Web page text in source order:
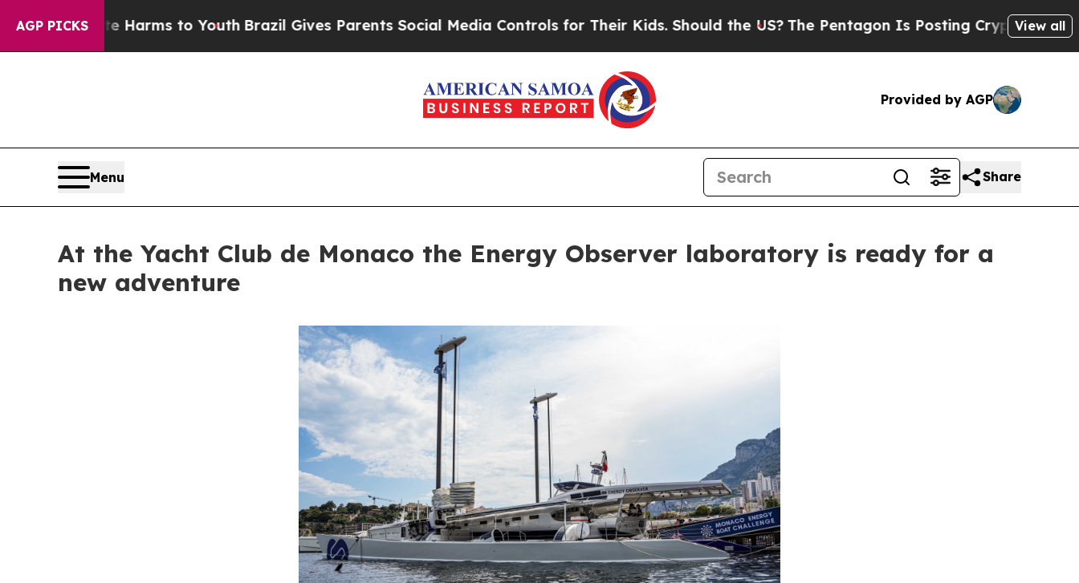
AGP PICKS
Abate Harms to Youth Brazil Gives Parents Social Media Controls for Their Kids. Should the US?The Pentagon Is Posting Cryptic BiblicalView all
Provided by AGP
Menu Share
At the Yacht Club de Monaco the Energy Observer laboratory is ready for a
new adventure